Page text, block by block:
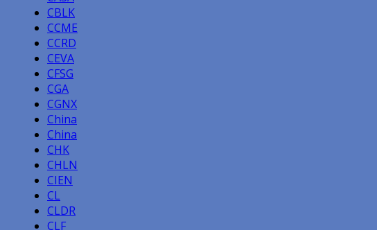
CBLK
CCME
CCRD
CEVA
CFSG
CGA
CGNX
China
China
CHK
CHLN
CIEN
CL
CLDR
CLF